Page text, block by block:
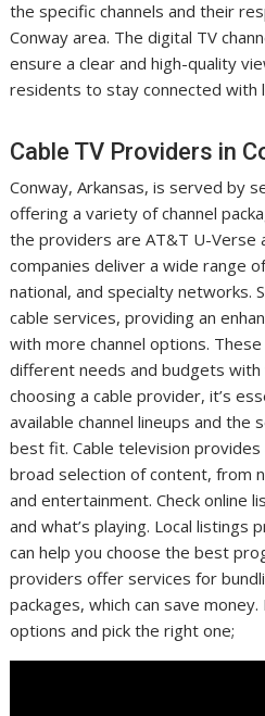
the specific channels and their
Conway area. The digital TV
ensure a clear and high-quality
residents to stay connected with
Cable TV Providers in
Conway, Arkansas, is served by
offering a variety of channel
the providers are AT&T U-Verse
companies deliver a wide range
national, and specialty networks.
cable services, providing an
with more channel options.
different needs and budgets with
choosing a cable provider, it’s
available channel lineups and
best fit. Cable television
broad selection of content, from
and entertainment. Check online
and what’s playing. Local
can help you choose the best
providers offer services for
packages, which can save
options and pick the right one;